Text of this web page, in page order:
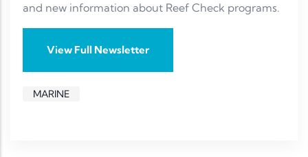
and new information about Reef Check programs.
View Full Newsletter
MARINE